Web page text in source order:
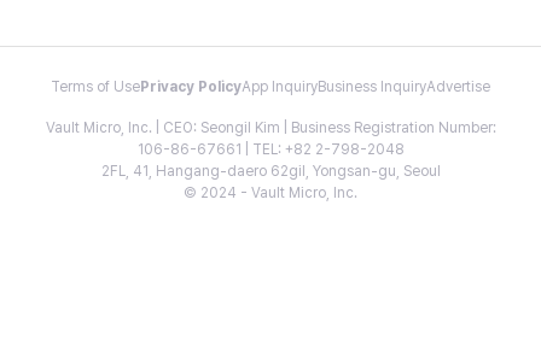
Terms of Use Privacy PolicyApp InquiryBusiness InquiryAdvertise
Vault Micro, Inc. | CEO: Seongil Kim | Business Registration Number:
106-86-67661 | TEL: +82 2-798-2048
2FL, 41, Hangang-daero 62gil, Yongsan-gu, Seoul
© 2024 - Vault Micro, Inc.